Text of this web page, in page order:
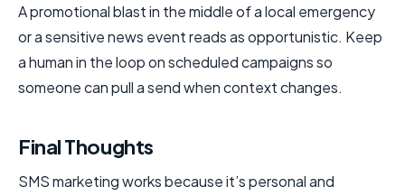
A promotional blast in the middle of a local emergency
or a sensitive news event reads as opportunistic. Keep
a human in the loop on scheduled campaigns so
someone can pull a send when context changes.
Final Thoughts
SMS marketing works because it’s personal and